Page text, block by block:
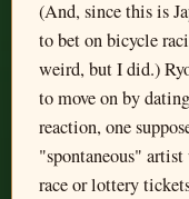
(And, since this is
to bet on bicycle
weird, but I did.)
to move on by
reaction, one
"spontaneous"
race or lottery